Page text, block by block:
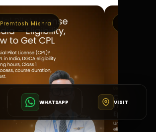
Premtosh Mishra
WHATSAPP VISIT